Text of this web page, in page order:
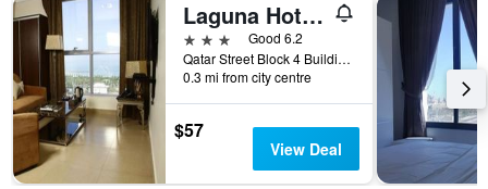
Laguna Hotel Suites
3 stars
Good 6.2
Qatar Street Block 4 Building 9, Kuwait City, Kuwait
0.3 mi from city centre
$57
View Deal